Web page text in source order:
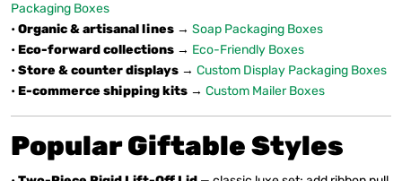
Packaging Boxes
•Organic & artisanal lines → Soap Packaging Boxes
•Eco-forward collections → Eco-Friendly Boxes
•Store & counter displays → Custom Display Packaging Boxes
•E-commerce shipping kits → Custom Mailer Boxes
Popular Giftable Styles